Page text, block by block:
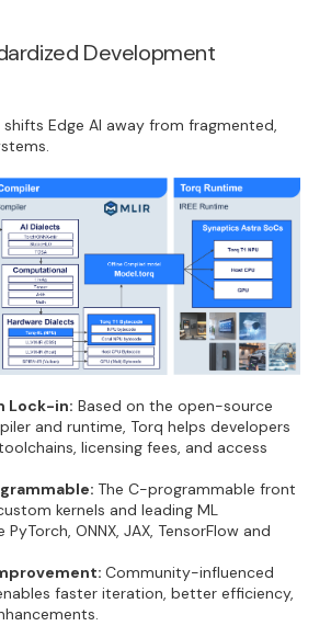
Development
Edge AI away from fragmented,
Lock-in: Based on the open-source
and runtime, Torq helps developers
licensing fees, and access
The C-programmable front
kernels and leading ML
ONNX, JAX, TensorFlow and
Community-influenced
faster iteration, better efficiency,